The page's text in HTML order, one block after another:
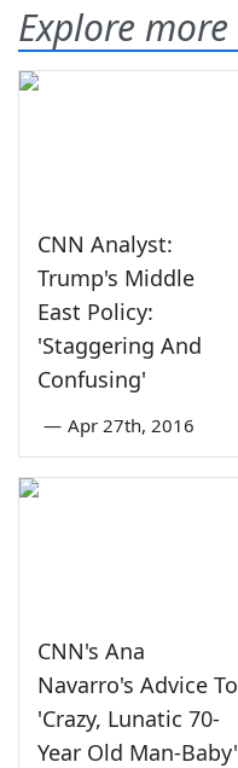
Explore more
CNN Analyst:
Trump's Middle
East Policy:
'Staggering And
Confusing'
— Apr 27th, 2016
CNN's Ana
Navarro's Advice To
'Crazy, Lunatic 70-
Year Old Man-Baby'